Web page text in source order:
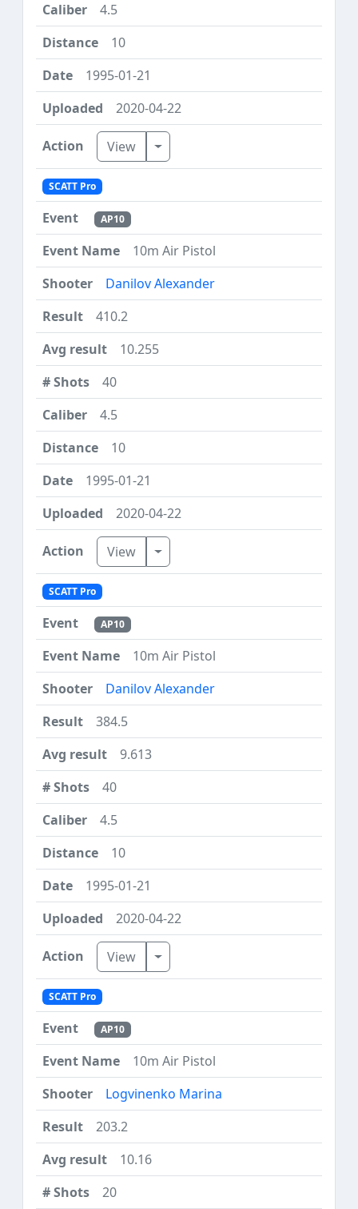
4.5
10
1995-01-21
2020-04-22
View Toggle Dropdown
SCATT Pro
AP10
10m Air Pistol
Danilov Alexander
410.2
10.255
40
4.5
10
1995-01-21
2020-04-22
View Toggle Dropdown
SCATT Pro
AP10
10m Air Pistol
Danilov Alexander
384.5
9.613
40
4.5
10
1995-01-21
2020-04-22
View Toggle Dropdown
SCATT Pro
AP10
10m Air Pistol
Logvinenko Marina
203.2
10.16
20